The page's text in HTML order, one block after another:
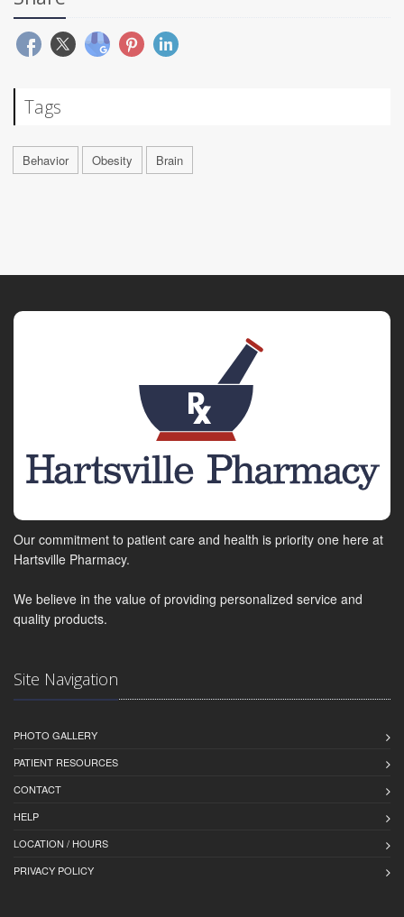
Tags
Behavior Obesity Brain
Our commitment to patient care and health is priority one here at
Hartsville Pharmacy.
We believe in the value of providing personalized service and
quality products.
Site Navigation
PHOTO GALLERY
PATIENT RESOURCES
CONTACT
HELP
LOCATION / HOURS
PRIVACY POLICY